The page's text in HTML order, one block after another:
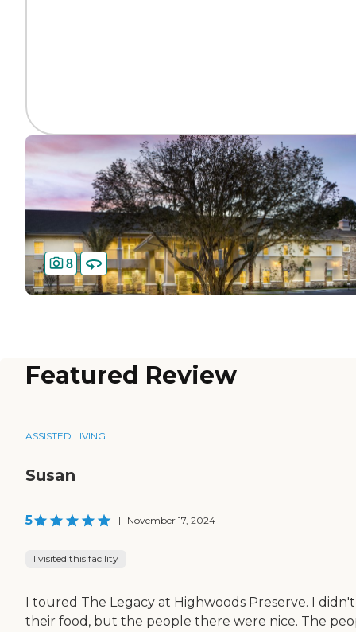
8
Featured Review
ASSISTED LIVING
Susan
5 | November 17, 2024
I visited this facility
I toured The Legacy at Highwoods Preserve. I
their food, but the people there were nice. The